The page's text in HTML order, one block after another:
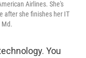
Airlines. She's
after she finishes her IT
Md.
You